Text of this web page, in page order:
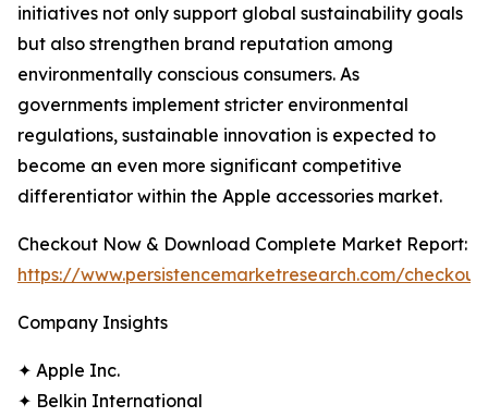
initiatives not only support global sustainability goals
but also strengthen brand reputation among
environmentally conscious consumers. As
governments implement stricter environmental
regulations, sustainable innovation is expected to
become an even more significant competitive
differentiator within the Apple accessories market.
Checkout Now & Download Complete Market Report:
https://www.persistencemarketresearch.com/
Company Insights
✦ Apple Inc.
✦ Belkin International